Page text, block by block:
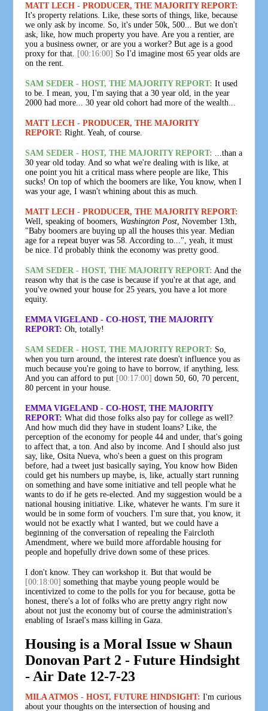
MATT LECH - PRODUCER, THE MAJORITY REPORT:
It's property relations. Like, these sorts of things, like, because
we only ask by income. So, it's under 50k, 500... But we don't
ask, like, how much property you have. Are you a rentier, are
you a business owner, or are you a worker? But age is a good
proxy for that.
[00:16:00] So I'd imagine most 65 year olds are
on the rent.
SAM SEDER - HOST, THE MAJORITY REPORT: It used
to be. I mean, you, I'm saying that a 30 year old, in the year
2000 had more... 30 year old cohort had more of the wealth...
MATT LECH - PRODUCER, THE MAJORITY
REPORT: Right. Yeah, of course.
SAM SEDER - HOST, THE MAJORITY REPORT: ...than a
30 year old today. And so what we're dealing with is like, at
one point you hit a critical mass where people are like, This
sucks! On top of which the boomers are like, You know, when I
was your age, I wasn't whining about this as much.
MATT LECH - PRODUCER, THE MAJORITY REPORT:
Well, speaking of boomers, Washington Post, November 13th,
"Baby boomers are buying up all the houses this year. Median
age for a repeat buyer was 58. According to...", yeah, it must
be nice. I'd probably think the economy was pretty good.
SAM SEDER - HOST, THE MAJORITY REPORT: And the
reason why that is the case is because if you're at that age, and
you've owned your house for 25 years, you have a lot more
equity.
EMMA VIGELAND - CO-HOST, THE MAJORITY
REPORT: Oh, totally!
SAM SEDER - HOST, THE MAJORITY REPORT: So,
when you turn around, the interest rate doesn't influence you as
much because you're going to have to borrow, if anything, less.
And you can afford to put [00:17:00] down 50, 60, 70 percent,
80 percent in your house.
EMMA VIGELAND - CO-HOST, THE MAJORITY
REPORT: What did those folks also pay for college as well?
And how much did they have in student loans? Like, the
perception of the economy for people 44 and under, that's going
to affect that, a ton. And also by income. And I should also just
say, like, Osita Nueva, who's been a guest on this program
before, had a tweet just basically saying, You know how Biden
could get his numbers up maybe, is, like, actually start running
on something and have some initiative and tell people what he
wants to do if he gets re-elected. And my suggestion would be a
national housing initiative. Like, whatever he wants. I'm sure it
would be in some form of vouchers. I'm sure that, you know, it
would not be exactly what I wanted, but we could have a
beginning of the conversation of repealing the Faircloth
Amendment, where we build more affordable housing for
people and hopefully drive down some of these prices.
I don't know. They can workshop it. But that would be
[00:18:00] something that maybe young people would be
incentivized to come to the polls for you for because, gotta be
honest, there's a lot of folks who are pretty angry right now
about not just the economy but of course the administration's
enabling of Israel's mass killing in Gaza.
Housing is a Moral Issue w Shaun
Donovan Part 2 - Future Hindsight
- Air Date 12-7-23
MILA ATMOS - HOST, FUTURE HINDSIGHT: I'm curious
about your thoughts on the intersection of housing and